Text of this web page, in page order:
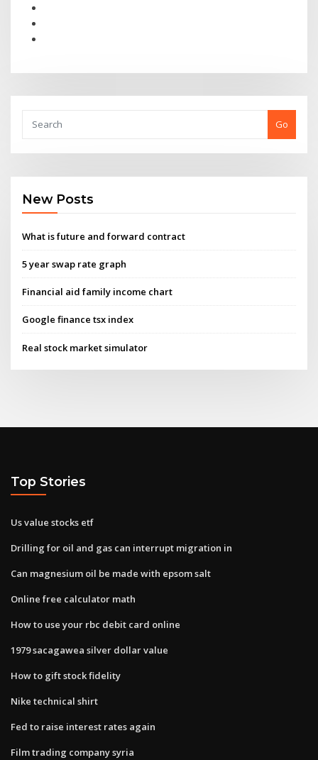
Go
New Posts
What is future and forward contract
5 year swap rate graph
Financial aid family income chart
Google finance tsx index
Real stock market simulator
Top Stories
Us value stocks etf
Drilling for oil and gas can interrupt migration in
Can magnesium oil be made with epsom salt
Online free calculator math
How to use your rbc debit card online
1979 sacagawea silver dollar value
How to gift stock fidelity
Nike technical shirt
Fed to raise interest rates again
Film trading company syria